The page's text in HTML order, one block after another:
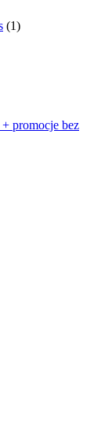
(1)
promocje bez